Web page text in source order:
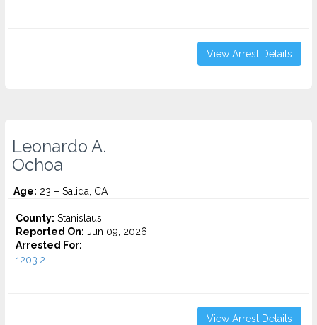
View Arrest Details
Leonardo A.
Ochoa
Age: 23 – Salida, CA
County: Stanislaus
Reported On: Jun 09, 2026
Arrested For:
1203.2...
View Arrest Details